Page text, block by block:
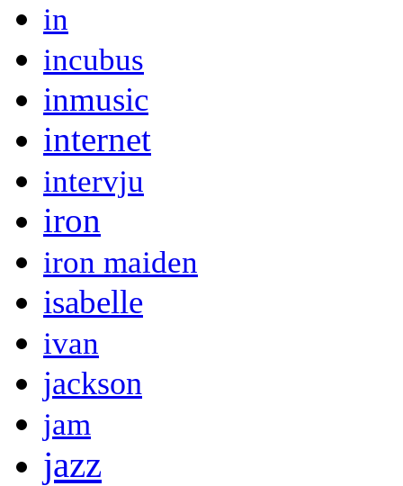
in
incubus
inmusic
internet
intervju
iron
iron maiden
isabelle
ivan
jackson
jam
jazz